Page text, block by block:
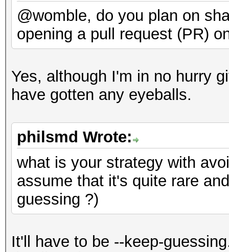
@womble, do you plan on
opening a pull request (PR)
Yes, although I'm in no hurry
have gotten any eyeballs.
philsmd Wrote:
what is your strategy with
assume that it's quite rare
guessing ?)
It'll have to be --keep-